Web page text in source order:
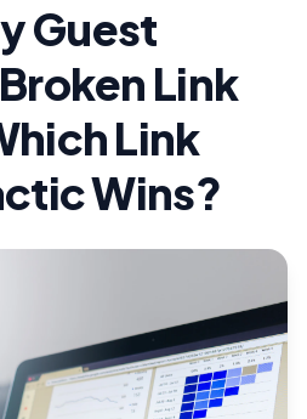
Guest
Link
Link
Wins?